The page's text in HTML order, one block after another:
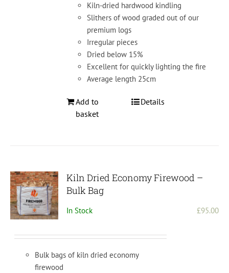
Kiln-dried hardwood kindling
Slithers of wood graded out of our
premium logs
Irregular pieces
Dried below 15%
Excellent for quickly lighting the fire
Average length 25cm
Add to
basket
Details
Kiln Dried Economy Firewood –
Bulk Bag
In Stock £95.00
Bulk bags of kiln dried economy
firewood